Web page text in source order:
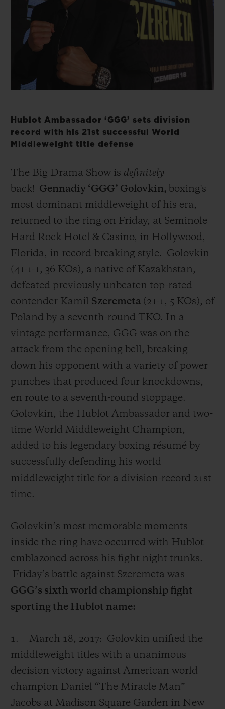
Hublot Ambassador ‘GGG’ sets division
record with his 21st successful World
Middleweight title defense
The Big Drama Show is definitely
back! Gennadiy ‘GGG’ Golovkin, boxing's
most dominant middleweight of his era,
returned to the ring on Friday, at Seminole
Hard Rock Hotel & Casino, in Hollywood,
Florida, in record-breaking style. Golovkin
(41-1-1, 36 KOs), a native of Kazakhstan,
defeated previously unbeaten top-rated
contender Kamil Szeremeta (21-1, 5 KOs), of
Poland by a seventh-round TKO. In a
vintage performance, GGG was on the
attack from the opening bell, breaking
down his opponent with a variety of power
punches that produced four knockdowns,
en route to a seventh-round stoppage.
Golovkin, the Hublot Ambassador and two-
time World Middleweight Champion,
added to his legendary boxing résumé by
successfully defending his world
middleweight title for a division-record 21st
time.
Golovkin’s most memorable moments
inside the ring have occurred with Hublot
emblazoned across his fight night trunks.
Friday’s battle against Szeremeta was
GGG’s sixth world championship fight
sporting the Hublot name:
1. March 18, 2017: Golovkin unified the
middleweight titles with a unanimous
decision victory against American world
champion Daniel “The Miracle Man”
Jacobs at Madison Square Garden in New
BIG BANG
SUMMER MULTI-
COLORED CERAMIC
BIG BANG SPIRIT OF BIG
ESSENTIAL
5+5 WARRANTY
JOIN HUBLOTISTA, EXTEND WARRANTY
EXPECTED DELIVERY
FREE DELIVERY & RETURNS
GIFT POUCH
CONTACT US
FIND A BOUTIQUE